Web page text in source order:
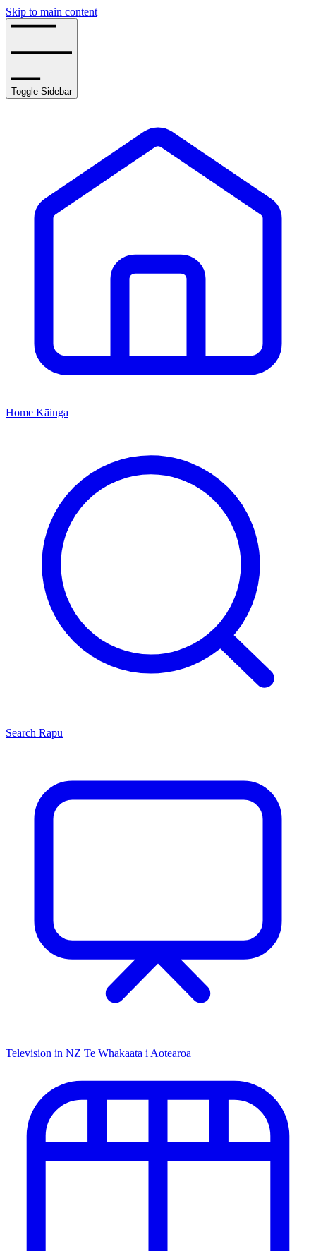
Skip to main content
Toggle Sidebar
Home Kāinga
Search Rapu
Television in NZ Te Whakaata i Aotearoa